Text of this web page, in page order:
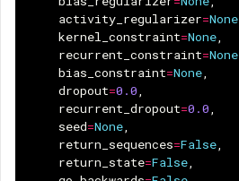
activity_regularizer=None
kernel_constraint=None
recurrent_constraint=None
bias_constraint=None
dropout=0.0
recurrent_dropout=0.0
seed=None
return_sequences=False
return_state=False